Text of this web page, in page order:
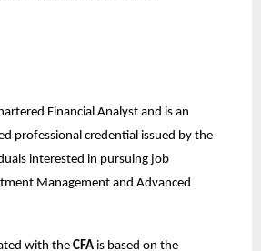
Financial Analyst and is an
professional credential issued by the
interested in pursuing job
Management and Advanced
with the CFA is based on the